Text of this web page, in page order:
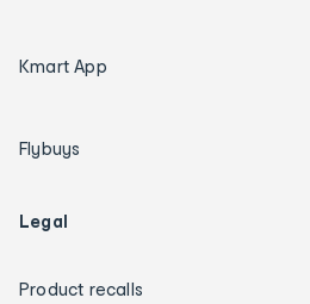
Kmart App
Flybuys
Legal
Product recalls